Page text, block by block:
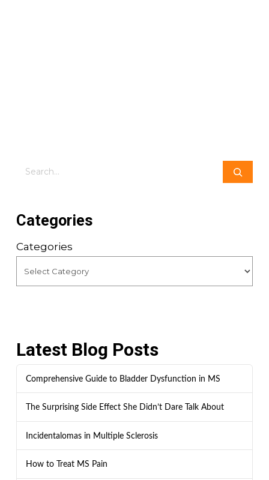
Search
Categories
Categories
Latest Blog Posts
Comprehensive Guide to Bladder Dysfunction in MS
The Surprising Side Effect She Didn’t Dare Talk About
Incidentalomas in Multiple Sclerosis
How to Treat MS Pain